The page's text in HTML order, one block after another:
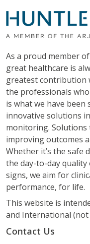
As a proud member
great healthcare is
greatest contribution
the professionals
is what we have
innovative solutions
monitoring. Solutions
improving outcomes
Whether it’s the safe
the day-to-day
signs, we aim for
performance, for life.
This website is
and International (not
Contact Us